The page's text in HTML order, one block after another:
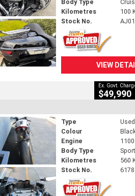
Body Type
Kilometres
100
Stock No.
VIEW
Ex. Govt.
$49,990
Type
Used
Colour
Engine
Body Type
Kilometres
560
Stock No.